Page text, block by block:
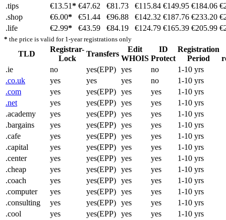
.tips
€13.51* €47.62 €81.73 €115.84 €149.95 €184.06
.shop
€6.00* €51.44 €96.88 €142.32 €187.76 €233.20
.life
€2.99* €43.59 €84.19 €124.79 €165.39 €205.99
* the price is valid for 1-year registrations only
TLD
Registrar-
Lock
Transfers
Edit
WHOIS
ID
Protect
Registration
Period
.ie
no yes(EPP) yes no
1-10 yrs
.co.uk
yes yes yes no
1-10 yrs
.com
yes yes(EPP) yes yes
1-10 yrs
.net
yes yes(EPP) yes yes
1-10 yrs
.academy
yes yes(EPP) yes yes
1-10 yrs
.bargains
yes yes(EPP) yes yes
1-10 yrs
.cafe
yes yes(EPP) yes yes
1-10 yrs
.capital
yes yes(EPP) yes yes
1-10 yrs
.center
yes yes(EPP) yes yes
1-10 yrs
.cheap
yes yes(EPP) yes yes
1-10 yrs
.coach
yes yes(EPP) yes yes
1-10 yrs
.computer
yes yes(EPP) yes yes
1-10 yrs
.consulting
yes yes(EPP) yes yes
1-10 yrs
.cool
yes yes(EPP) yes yes
1-10 yrs